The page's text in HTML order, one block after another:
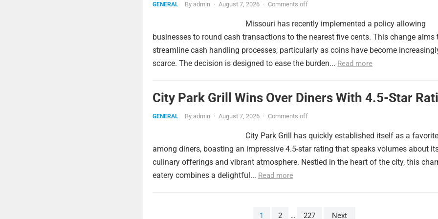
GENERAL By admin · August 7, 2026 · Comments off
Missouri has recently implemented a policy allowing
businesses to round cash transactions to the nearest five cents. This change aims
streamline cash handling processes, particularly as coins have become
scarce. The decision is designed to ease the burden... Read more
City Park Grill Wins Over Diners With 4.5-Star
GENERAL By admin · August 7, 2026 · Comments off
City Park Grill has quickly established itself as a favorite
among diners, boasting an impressive 4.5-star rating that speaks volumes about
culinary offerings and vibrant atmosphere. Nestled in the heart of the city, this
eatery combines a delightful... Read more
1 2 … 227 Next